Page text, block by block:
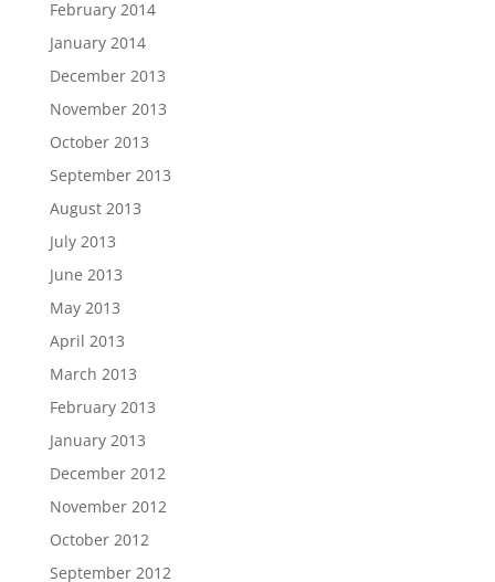
February 2014
January 2014
December 2013
November 2013
October 2013
September 2013
August 2013
July 2013
June 2013
May 2013
April 2013
March 2013
February 2013
January 2013
December 2012
November 2012
October 2012
September 2012